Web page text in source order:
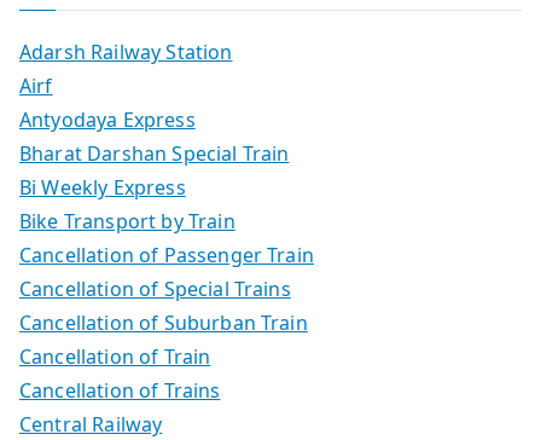
Adarsh Railway Station
Airf
Antyodaya Express
Bharat Darshan Special Train
Bi Weekly Express
Bike Transport by Train
Cancellation of Passenger Train
Cancellation of Special Trains
Cancellation of Suburban Train
Cancellation of Train
Cancellation of Trains
Central Railway